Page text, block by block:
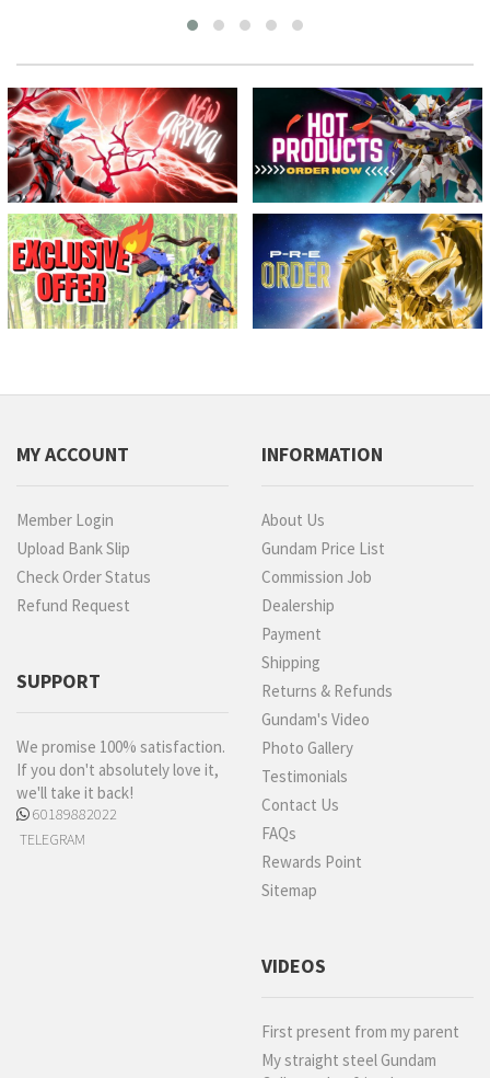
MY ACCOUNT
Member Login
Upload Bank Slip
Check Order Status
Refund Request
SUPPORT
We promise 100% satisfaction.
If you don't absolutely love it,
we'll take it back!
60189882022
TELEGRAM
INFORMATION
About Us
Gundam Price List
Commission Job
Dealership
Payment
Shipping
Returns & Refunds
Gundam's Video
Photo Gallery
Testimonials
Contact Us
FAQs
Rewards Point
Sitemap
VIDEOS
First present from my parent
My straight steel Gundam